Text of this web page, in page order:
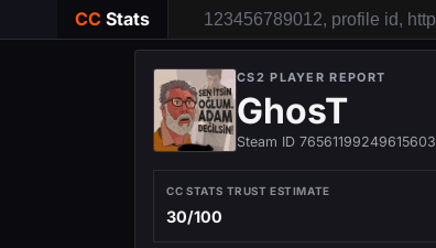
CC Stats
CS2 PLAYER REPORT
GhosT
Steam ID 76561199249615603
CC STATS TRUST ESTIMATE
30/100